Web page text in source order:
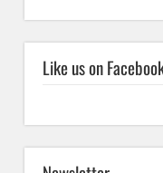
Like us on